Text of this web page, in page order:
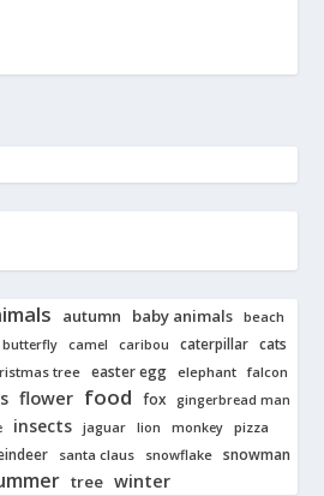
autumn baby animals beach
butterfly camel caribou caterpillar cats
tree easter egg elephant falcon
flower food fox gingerbread man
insects jaguar lion monkey pizza
santa claus snowflake snowman
tree winter